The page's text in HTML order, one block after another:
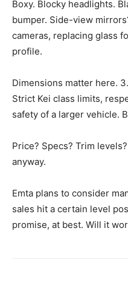
Boxy. Blocky headlights.
bumper. Side-view
cameras, replacing glass
profile.
Dimensions matter here.
Strict Kei class limits,
safety of a larger vehicle.
Price? Specs? Trim
anyway.
Emta plans to consider
sales hit a certain level
promise, at best. Will it